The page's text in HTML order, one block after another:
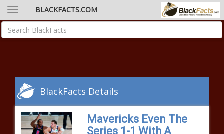
BLACKFACTS.COM
BlackFacts Details
Mavericks Even The
Series 1-1 With A